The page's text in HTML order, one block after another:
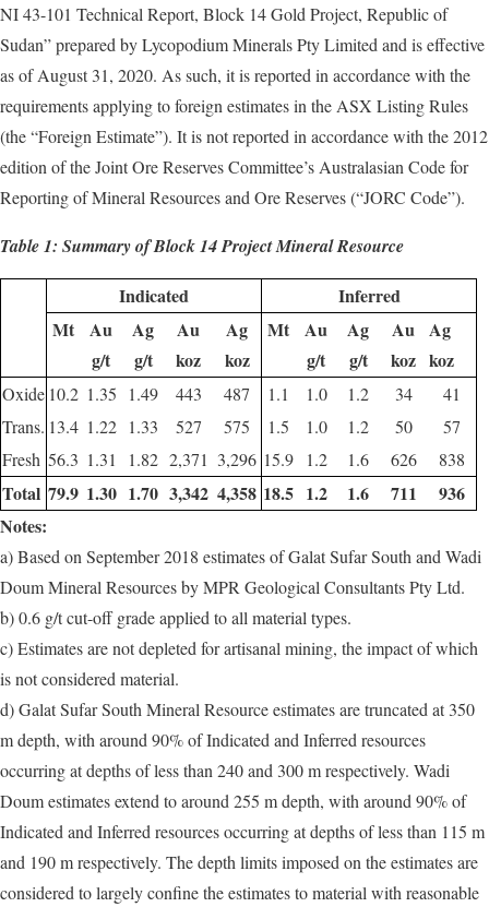
NI 43-101 Technical Report, Block 14 Gold Project, Republic of
Sudan” prepared by Lycopodium Minerals Pty Limited and is effective
as of August 31, 2020. As such, it is reported in accordance with the
requirements applying to foreign estimates in the ASX Listing Rules
(the “Foreign Estimate”). It is not reported in accordance with the 2012
edition of the Joint Ore Reserves Committee’s Australasian Code for
Reporting of Mineral Resources and Ore Reserves (“JORC Code”).
Table 1: Summary of Block 14 Project Mineral Resource
Indicated
Inferred
Mt
Au
g/t
Ag
g/t
Au
koz
Ag
koz
Mt
Au
g/t
Ag
g/t
Au
koz
Ag
koz
Oxide 10.2 1.35 1.49 443 487 1.1 1.0 1.2 34
41
Trans. 13.4 1.22 1.33 527 575 1.5 1.0 1.2 50
57
Fresh 56.3 1.31 1.82 2,371 3,296 15.9 1.2 1.6 626 838
Total 79.9 1.30 1.70 3,342 4,358 18.5 1.2 1.6 711
936
Notes:
a) Based on September 2018 estimates of Galat Sufar South and Wadi
Doum Mineral Resources by MPR Geological Consultants Pty Ltd.
b) 0.6 g/t cut-off grade applied to all material types.
c) Estimates are not depleted for artisanal mining, the impact of which
is not considered material.
d) Galat Sufar South Mineral Resource estimates are truncated at 350
m depth, with around 90% of Indicated and Inferred resources
occurring at depths of less than 240 and 300 m respectively. Wadi
Doum estimates extend to around 255 m depth, with around 90% of
Indicated and Inferred resources occurring at depths of less than 115 m
and 190 m respectively. The depth limits imposed on the estimates are
considered to largely confine the estimates to material with reasonable